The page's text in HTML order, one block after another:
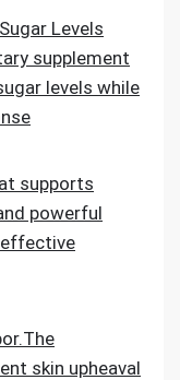
Levels
supplement
levels while
supports
powerful
skin upheaval